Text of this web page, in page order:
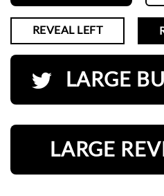
REVEAL LEFT
LARGE
LARGE